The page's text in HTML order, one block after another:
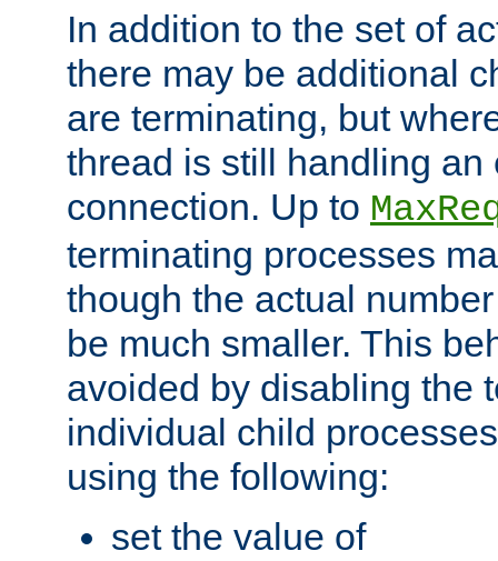
In addition to the set of
there may be additional
are terminating, but
thread is still handling an
connection. Up to
terminating processes
though the actual
be much smaller. This
avoided by disabling the
individual child
using the following:
set the value of